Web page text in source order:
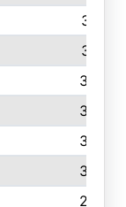
310
310
308
308
306
304
293